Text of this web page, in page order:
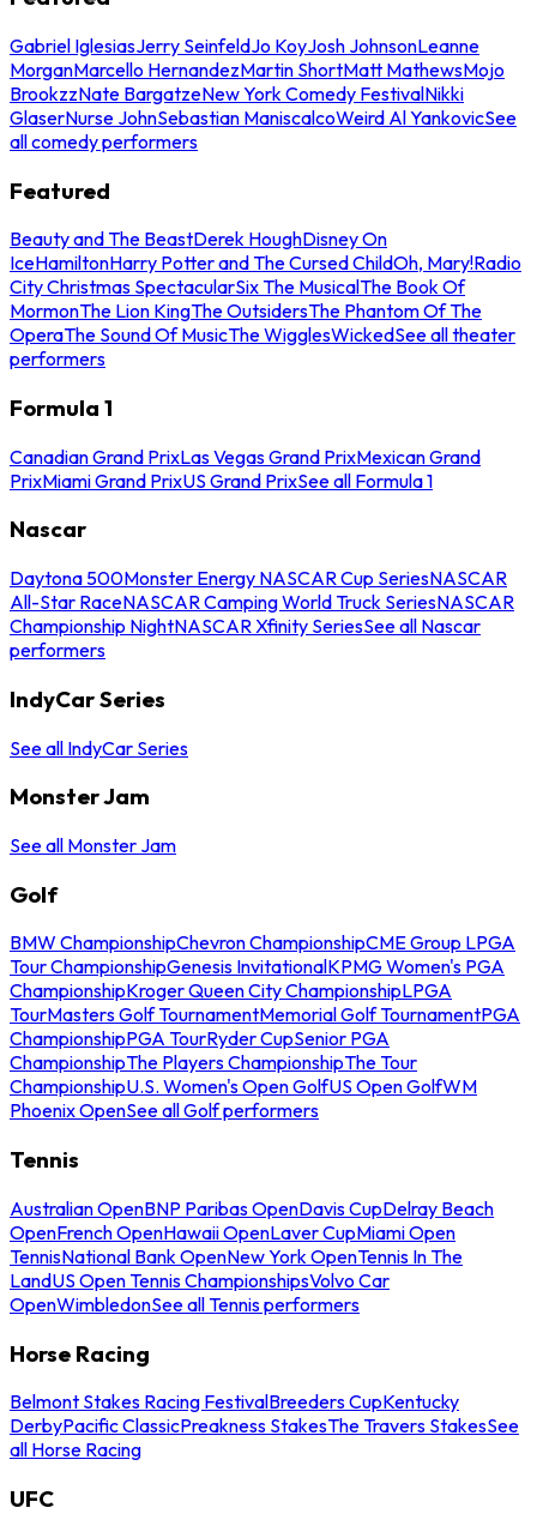
Gabriel IglesiasJerry SeinfeldJo KoyJosh JohnsonLeanne
MorganMarcello HernandezMartin ShortMatt MathewsMojo
BrookzzNate BargatzeNew York Comedy FestivalNikki
GlaserNurse JohnSebastian ManiscalcoWeird Al YankovicSee
all comedy performers
Featured
Beauty and The BeastDerek HoughDisney On
IceHamiltonHarry Potter and The Cursed ChildOh, Mary!Radio
City Christmas SpectacularSix The MusicalThe Book Of
MormonThe Lion KingThe OutsidersThe Phantom Of The
OperaThe Sound Of MusicThe WigglesWickedSee all theater
performers
Formula 1
Canadian Grand PrixLas Vegas Grand PrixMexican Grand
PrixMiami Grand PrixUS Grand PrixSee all Formula 1
Nascar
Daytona 500Monster Energy NASCAR Cup SeriesNASCAR
All-Star RaceNASCAR Camping World Truck SeriesNASCAR
Championship NightNASCAR Xfinity SeriesSee all Nascar
performers
IndyCar Series
See all IndyCar Series
Monster Jam
See all Monster Jam
Golf
BMW ChampionshipChevron ChampionshipCME Group LPGA
Tour ChampionshipGenesis InvitationalKPMG Women's PGA
ChampionshipKroger Queen City ChampionshipLPGA
TourMasters Golf TournamentMemorial Golf TournamentPGA
ChampionshipPGA TourRyder CupSenior PGA
ChampionshipThe Players ChampionshipThe Tour
ChampionshipU.S. Women's Open GolfUS Open GolfWM
Phoenix OpenSee all Golf performers
Tennis
Australian OpenBNP Paribas OpenDavis CupDelray Beach
OpenFrench OpenHawaii OpenLaver CupMiami Open
TennisNational Bank OpenNew York OpenTennis In The
LandUS Open Tennis ChampionshipsVolvo Car
OpenWimbledonSee all Tennis performers
Horse Racing
Belmont Stakes Racing FestivalBreeders CupKentucky
DerbyPacific ClassicPreakness StakesThe Travers StakesSee
all Horse Racing
UFC